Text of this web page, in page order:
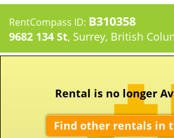
RentCompass ID: B310358
9682 134 St, Surrey, British
Rental is no longer
Find other rentals in